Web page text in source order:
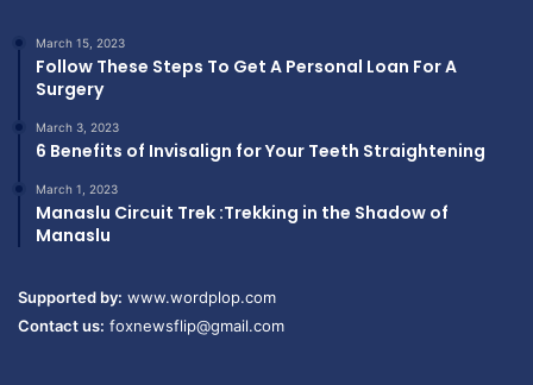
March 15, 2023
Follow These Steps To Get A Personal Loan For A
Surgery
March 3, 2023
6 Benefits of Invisalign for Your Teeth Straightening
March 1, 2023
Manaslu Circuit Trek :Trekking in the Shadow of
Manaslu
Supported by: www.wordplop.com
Contact us: foxnewsflip@gmail.com